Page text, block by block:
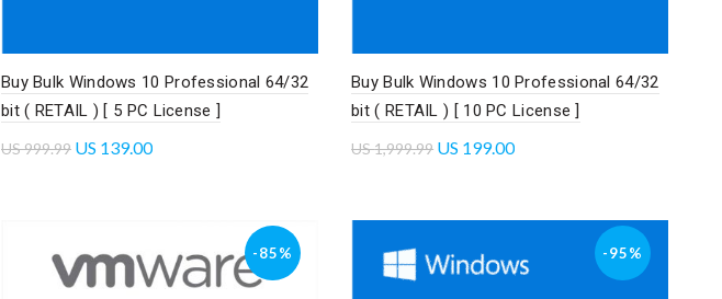
Buy Bulk Windows 10 Professional 64/32
bit ( RETAIL ) [ 5 PC License ]
US999.99 US 139.00
Buy Bulk Windows 10 Professional 64/32
bit ( RETAIL ) [ 10 PC License ]
US1,999.99 US 199.00
-85% -95%